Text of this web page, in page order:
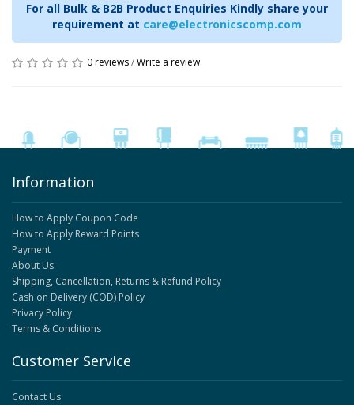
For all Bulk & B2B Product Enquiries Kindly share your
requirement at care@electronicscomp.com
0 reviews/Write a review
Information
How to Apply Coupon Code
How to Apply Reward Points
Payment
About Us
Shipping, Cancellation, Returns & Refund Policy
Cash on Delivery (COD) Policy
Privacy Policy
Terms & Conditions
Customer Service
Contact Us